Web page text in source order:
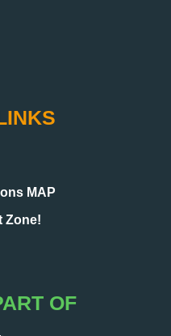
MAP
Zone!
OF